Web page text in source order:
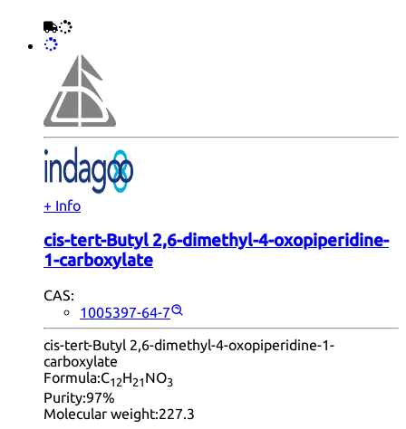
+ Info
cis-tert-Butyl 2,6-dimethyl-4-oxopiperidine-
1-carboxylate
CAS:
1005397-64-7
cis-tert-Butyl 2,6-dimethyl-4-oxopiperidine-1-
carboxylate
Formula:C12H21 NO3
Purity:97%
Molecular weight:227.3